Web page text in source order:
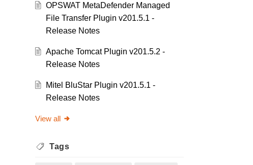
OPSWAT MetaDefender Managed
File Transfer Plugin v201.5.1 -
Release Notes
Apache Tomcat Plugin v201.5.2 -
Release Notes
Mitel BluStar Plugin v201.5.1 -
Release Notes
View all
Tags